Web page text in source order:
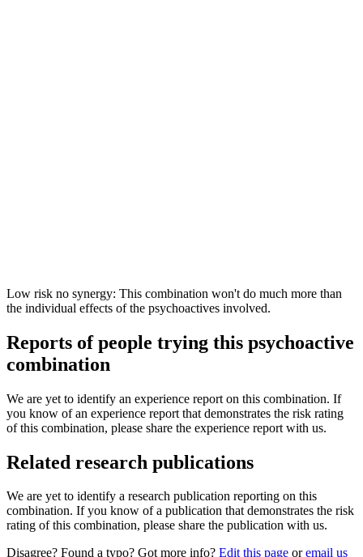
Low risk no synergy: This combination won't do much more than
the individual effects of the psychoactives involved.
Reports of people trying this psychoactive
combination
We are yet to identify an experience report on this combination. If
you know of an experience report that demonstrates the risk rating
of this combination, please share the experience report with us.
Related research publications
We are yet to identify a research publication reporting on this
combination. If you know of a publication that demonstrates the risk
rating of this combination, please share the publication with us.
Disagree? Found a typo? Got more info? Edit this page oremail us